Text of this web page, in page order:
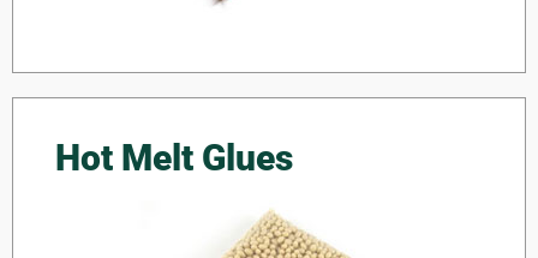
Hot Melt Glues